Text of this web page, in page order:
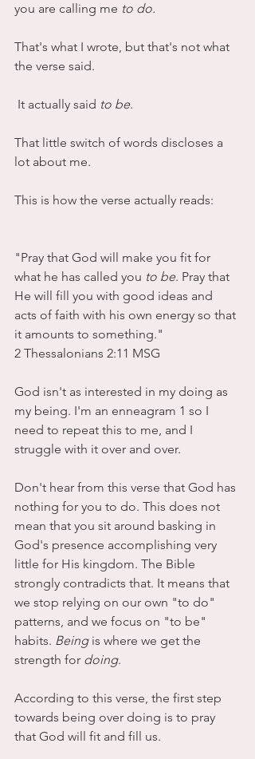
you are calling me to do.
That's what I wrote, but that's not what
the verse said.
It actually said to be.
That little switch of words discloses a
lot about me.
This is how the verse actually reads:
"Pray that God will make you fit for
what he has called you to be. Pray that
He will fill you with good ideas and
acts of faith with his own energy so that
it amounts to something."
2 Thessalonians 2:11 MSG
God isn't as interested in my doing as
my being. I'm an enneagram 1 so I
need to repeat this to me, and I
struggle with it over and over.
Don't hear from this verse that God has
nothing for you to do. This does not
mean that you sit around basking in
God's presence accomplishing very
little for His kingdom. The Bible
strongly contradicts that. It means that
we stop relying on our own "to do"
patterns, and we focus on "to be"
habits. Being is where we get the
strength for doing.
According to this verse, the first step
towards being over doing is to pray
that God will fit and fill us.